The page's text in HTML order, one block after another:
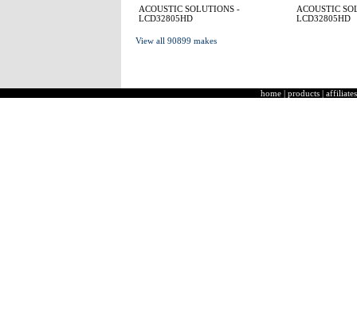
ACOUSTIC SOLUTIONS -
LCD32805HD
ACOUSTIC
LCD32805HD
View all 90899 makes
home | products | affiliates